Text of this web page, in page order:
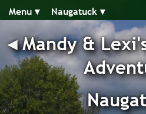
Menu ▾︎ Naugatuck ▾︎
◂︎Mandy &